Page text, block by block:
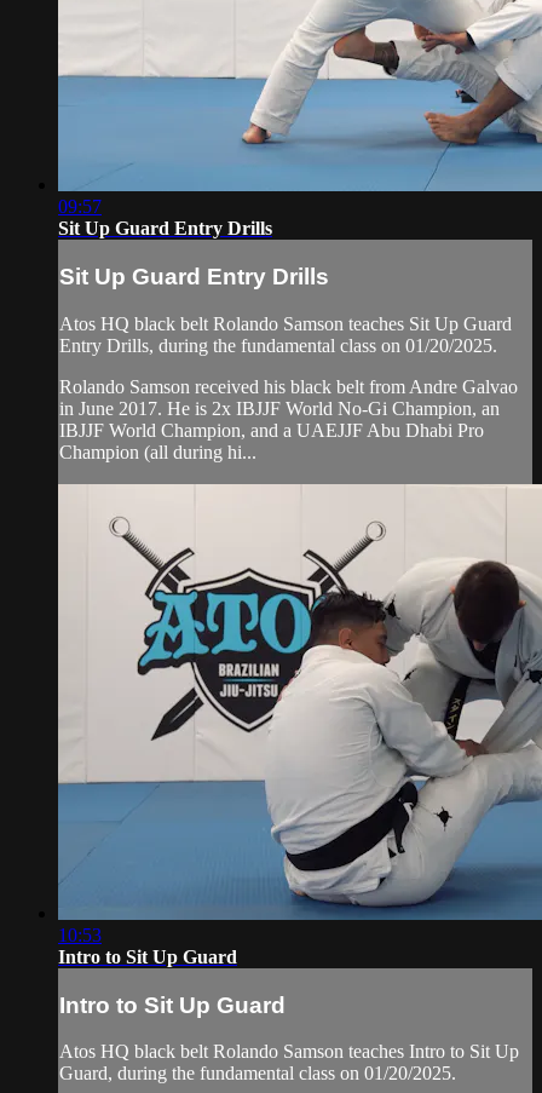
09:57
Sit Up Guard Entry Drills
Sit Up Guard Entry Drills
Atos HQ black belt Rolando Samson teaches Sit Up Guard
Entry Drills, during the fundamental class on 01/20/2025.
Rolando Samson received his black belt from Andre Galvao
in June 2017. He is 2x IBJJF World No-Gi Champion, an
IBJJF World Champion, and a UAEJJF Abu Dhabi Pro
Champion (all during hi...
10:53
Intro to Sit Up Guard
Intro to Sit Up Guard
Atos HQ black belt Rolando Samson teaches Intro to Sit Up
Guard, during the fundamental class on 01/20/2025.